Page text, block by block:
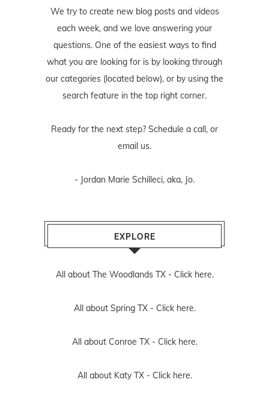
We try to create new blog posts and videos
each week, and we love answering your
questions. One of the easiest ways to find
what you are looking for is by looking through
our categories (located below), or by using the
search feature in the top right corner.
Ready for the next step? Schedule a call , or
email us.
- Jordan Marie Schilleci, aka, Jo.
EXPLORE
All about The Woodlands TX - Click here.
All about Spring TX - Click here.
All about Conroe TX - Click here.
All about Katy TX - Click here.